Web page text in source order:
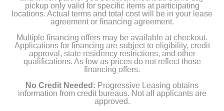
pickup only valid for specific items at participating
locations. Actual terms and total cost will be in your lease
agreement or financing agreement.
Multiple financing offers may be available at checkout.
Applications for financing are subject to eligibility, credit
approval, state residency restrictions, and other
qualifications. As low as prices do not reflect those
financing offers.
No Credit Needed: Progressive Leasing obtains
information from credit bureaus. Not all applicants are
approved.